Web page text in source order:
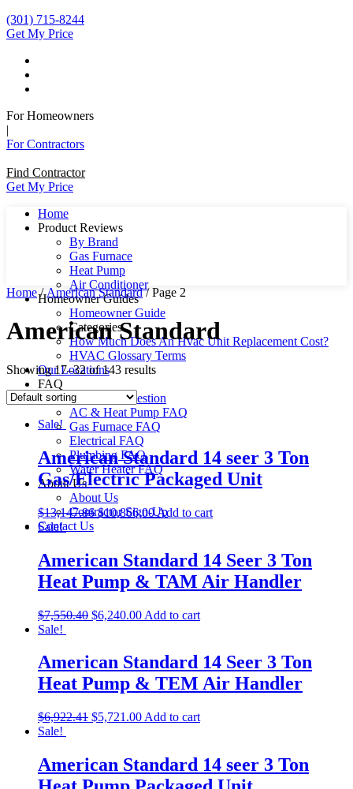
(301) 715-8244
Get My Price
For Homeowners
|
For Contractors
Find Contractor
Get My Price
Home
Product Reviews
By Brand
Gas Furnace
Heat Pump
Air Conditioner
Homeowner Guides
Homeowner Guide
Categories
How Much Does An Hvac Unit Replacement Cost?
HVAC Glossary Terms
Our Locations
FAQ
Ask Us A Question
AC & Heat Pump FAQ
Gas Furnace FAQ
Electrical FAQ
Plumbing FAQ
Water Heater FAQ
About Us
About Us
Contractor Sign-Up
Contact Us
Home/American Standard/ Page 2
American Standard
Showing 17–32 of 143 results
Sale!
American Standard 14 seer 3 Ton
Gas/Electric Packaged Unit
$13,147.86 $10,866.00Add to cart
Sale!
American Standard 14 Seer 3 Ton
Heat Pump & TAM Air Handler
$7,550.40 $6,240.00 Add to cart
Sale!
American Standard 14 Seer 3 Ton
Heat Pump & TEM Air Handler
$6,922.41 $5,721.00 Add to cart
Sale!
American Standard 14 seer 3 Ton